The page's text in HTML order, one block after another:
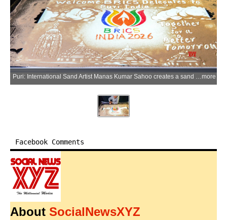
Puri: International Sand Artist Manas Kumar Sahoo creates a sand animation artwork welcoming BRICS delegates to Puri ahead of the BRICS India 2026 events, at his Puri Sand Art Studio in Puri on Wednesday, June 3, 2026. (Photo: IANS)more
Facebook Comments
About SocialNewsXYZ